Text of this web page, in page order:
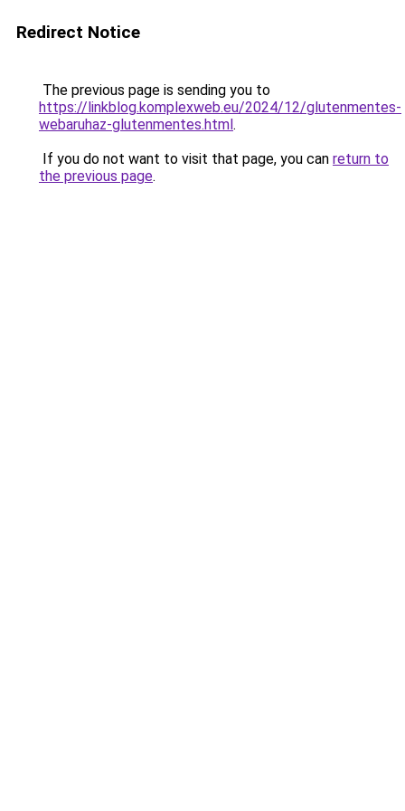
Redirect Notice
The previous page is sending you to
https://linkblog.komplexweb.eu/2024/12/glutenmentes-
webaruhaz-glutenmentes.html.
If you do not want to visit that page, you can return to
the previous page.